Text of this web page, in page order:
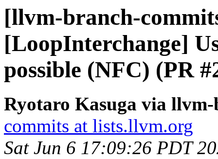
[llvm-branch-
[LoopInterchange]
possible (NFC) (PR
Ryotaro Kasuga via
commits at lists.llvm.org
Sat Jun 6 17:09:26 PDT